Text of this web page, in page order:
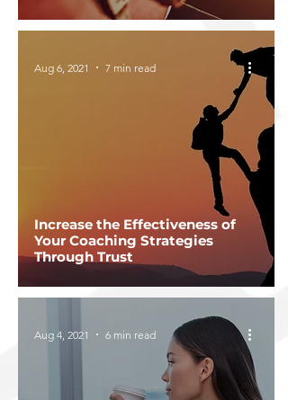
Increase the Effectiveness of
Your Coaching Strategies
Through Trust
Aug 6, 2021 7 min read
Aug 4, 2021 6 min read